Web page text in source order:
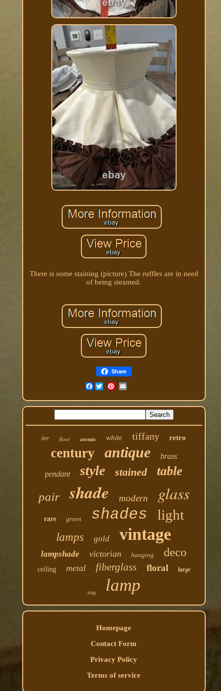
There is some staining (picture) The ruffles are in need
of being steamed.
Share
Facebook
tier floor atomic white tiffany retro
century antique brass
pendant style stained table
pair shade modern glass
rare green shades light
lamps gold vintage
lampshade victorian hanging deco
ceiling metal fiberglass floral large
slag lamp
Homepage
Contact Form
Privacy Policy
Terms of service